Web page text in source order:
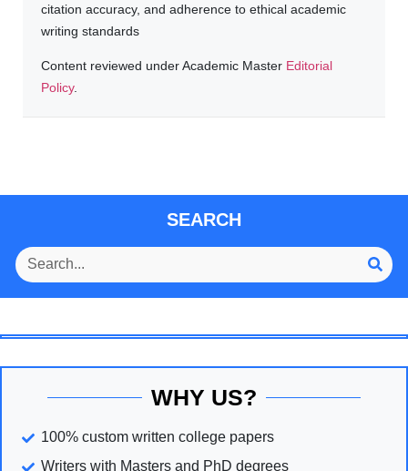
citation accuracy, and adherence to ethical academic
writing standards
Content reviewed under Academic Master Editorial
Policy.
SEARCH
WHY US?
100% custom written college papers
Writers with Masters and PhD degrees